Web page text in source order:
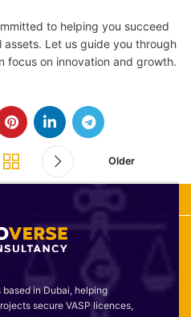
to helping you succeed
Let us guide you through
focus on innovation and growth.
Older
in Dubai, helping
secure VASP licences,